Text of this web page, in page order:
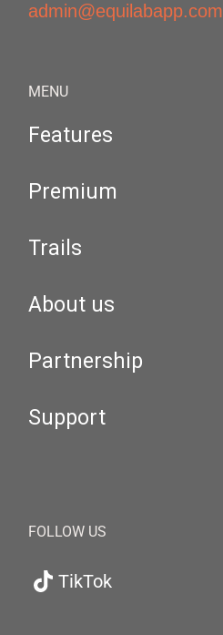
admin@equilabapp.com
MENU
Features
Premium
Trails
About us
Partnership
Support
FOLLOW US
TikTok